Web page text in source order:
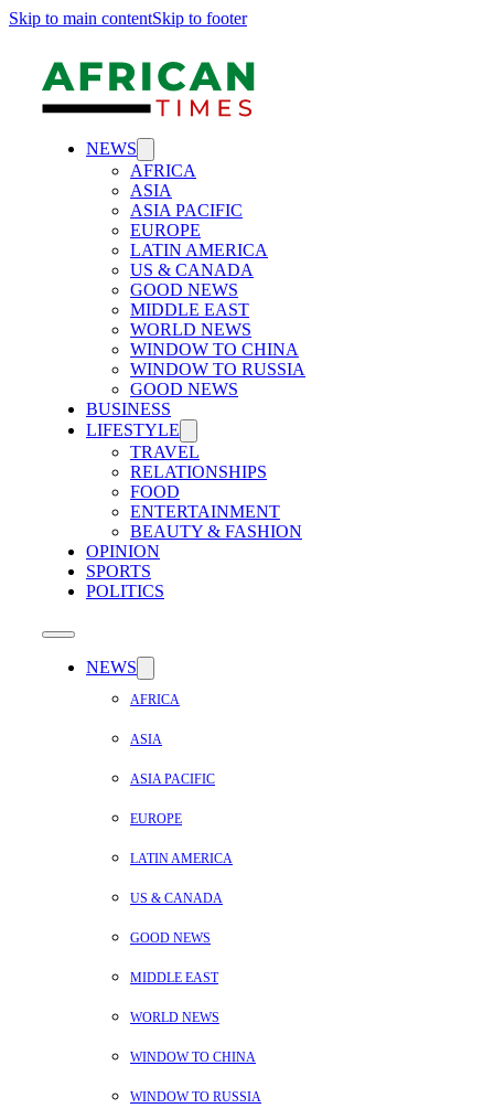
Skip to main contentSkip to footer
NEWS
AFRICA
ASIA
ASIA PACIFIC
EUROPE
LATIN AMERICA
US & CANADA
GOOD NEWS
MIDDLE EAST
WORLD NEWS
WINDOW TO CHINA
WINDOW TO RUSSIA
GOOD NEWS
BUSINESS
LIFESTYLE
TRAVEL
RELATIONSHIPS
FOOD
ENTERTAINMENT
BEAUTY & FASHION
OPINION
SPORTS
POLITICS
NEWS
AFRICA
ASIA
ASIA PACIFIC
EUROPE
LATIN AMERICA
US & CANADA
GOOD NEWS
MIDDLE EAST
WORLD NEWS
WINDOW TO CHINA
WINDOW TO RUSSIA